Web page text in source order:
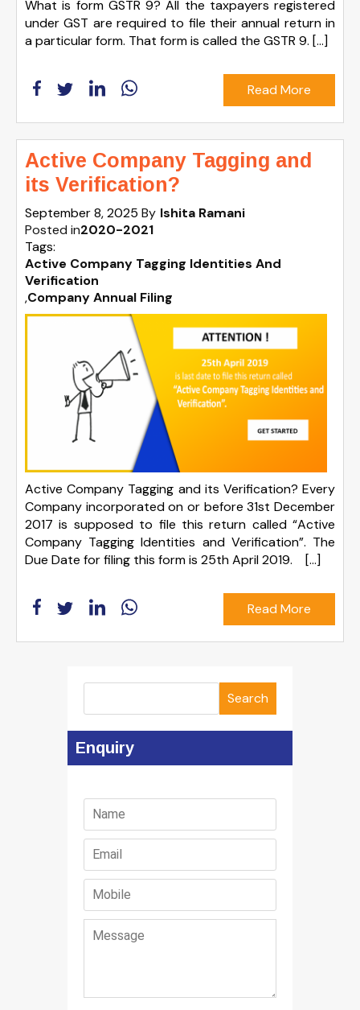
What is form GSTR 9? All the taxpayers registered
under GST are required to file their annual return in
a particular form. That form is called the GSTR 9. […]
Read More
Active Company Tagging and
its Verification?
September 8, 2025 By Ishita Ramani
Posted in2020-2021
Tags:
Active Company Tagging Identities And
Verification
,Company Annual Filing
Active Company Tagging and its Verification? Every
Company incorporated on or before 31st December
2017 is supposed to file this return called “Active
Company Tagging Identities and Verification”. The
Due Date for filing this form is 25th April 2019. […]
Read More
Search
Enquiry